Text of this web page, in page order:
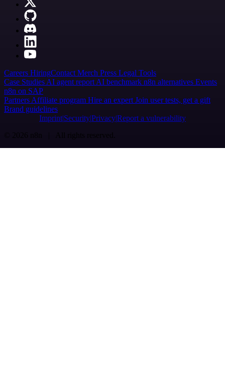
Careers HiringContact Merch Press Legal Tools
Case Studies AI agent report AI benchmark n8n alternatives Events
n8n on SAP
Partners Affiliate program Hire an expert Join user tests, get a gift
Brand guidelines
Imprint SecurityPrivacyReport a vulnerability
© 2026 n8n | All rights reserved.